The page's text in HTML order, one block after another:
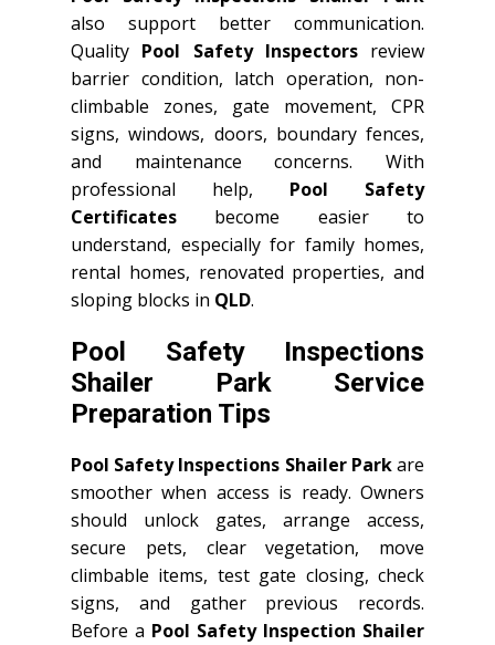
also support better communication.
Quality Pool Safety Inspectorsreview
barrier condition, latch operation, non-
climbable zones, gate movement, CPR
signs, windows, doors, boundary fences,
and maintenance concerns. With
professional help, Pool Safety
Certificates become easier to
understand, especially for family homes,
rental homes, renovated properties, and
sloping blocks in QLD.
Pool Safety Inspections
Shailer Park Service
Preparation Tips
Pool Safety Inspections Shailer Parkare
smoother when access is ready. Owners
should unlock gates, arrange access,
secure pets, clear vegetation, move
climbable items, test gate closing, check
signs, and gather previous records.
Before a Pool Safety Inspection Shailer